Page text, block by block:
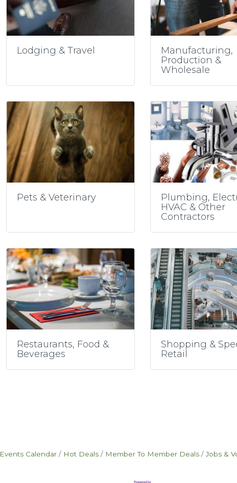
Lodging & Travel
Manufacturing,
Production &
Wholesale
Pets & Veterinary
Plumbing,
HVAC & Other
Contractors
Restaurants, Food &
Beverages
Shopping &
Retail
Events Calendar Hot Deals Member To Member Deals Jobs &